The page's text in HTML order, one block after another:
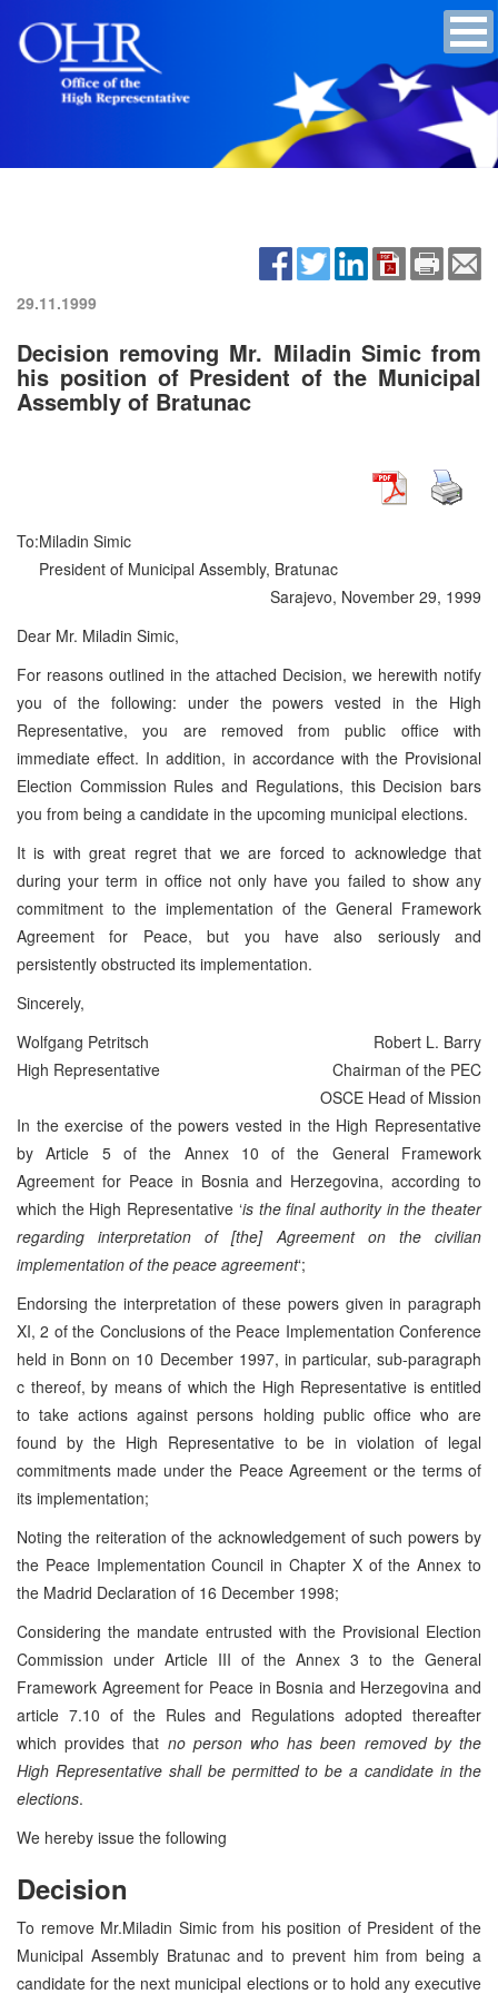
29.11.1999
Decision removing Mr. Miladin Simic from
his position of President of the Municipal
Assembly of Bratunac
To:Miladin Simic
President of Municipal Assembly, Bratunac
Sarajevo, November 29, 1999
Dear Mr. Miladin Simic,
For reasons outlined in the attached Decision, we herewith notify
you of the following: under the powers vested in the High
Representative, you are removed from public office with
immediate effect. In addition, in accordance with the Provisional
Election Commission Rules and Regulations, this Decision bars
you from being a candidate in the upcoming municipal elections.
It is with great regret that we are forced to acknowledge that
during your term in office not only have you failed to show any
commitment to the implementation of the General Framework
Agreement for Peace, but you have also seriously and
persistently obstructed its implementation.
Sincerely,
Wolfgang Petritsch
Robert L. Barry
High Representative
Chairman of the PEC
OSCE Head of Mission
In the exercise of the powers vested in the High Representative
by Article 5 of the Annex 10 of the General Framework
Agreement for Peace in Bosnia and Herzegovina, according to
which the High Representative ‘is the final authority in the theater
regarding interpretation of [the] Agreement on the civilian
implementation of the peace agreement‘;
Endorsing the interpretation of these powers given in paragraph
XI, 2 of the Conclusions of the Peace Implementation Conference
held in Bonn on 10 December 1997, in particular, sub-paragraph
c thereof, by means of which the High Representative is entitled
to take actions against persons holding public office who are
found by the High Representative to be in violation of legal
commitments made under the Peace Agreement or the terms of
its implementation;
Noting the reiteration of the acknowledgement of such powers by
the Peace Implementation Council in Chapter X of the Annex to
the Madrid Declaration of 16 December 1998;
Considering the mandate entrusted with the Provisional Election
Commission under Article III of the Annex 3 to the General
Framework Agreement for Peace in Bosnia and Herzegovina and
article 7.10 of the Rules and Regulations adopted thereafter
which provides that no person who has been removed by the
High Representative shall be permitted to be a candidate in the
elections.
We hereby issue the following
Decision
To remove Mr.Miladin Simic from his position of President of the
Municipal Assembly Bratunac and to prevent him from being a
candidate for the next municipal elections or to hold any executive